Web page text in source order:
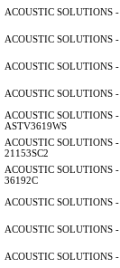
ACOUSTIC SOLUTIONS
ACOUSTIC SOLUTIONS
ACOUSTIC SOLUTIONS
ACOUSTIC SOLUTIONS
ACOUSTIC SOLUTIONS -
ASTV3619WS
ACOUSTIC SOLUTIONS
21153SC2
ACOUSTIC SOLUTIONS
36192C
ACOUSTIC SOLUTIONS
ACOUSTIC SOLUTIONS
ACOUSTIC SOLUTIONS